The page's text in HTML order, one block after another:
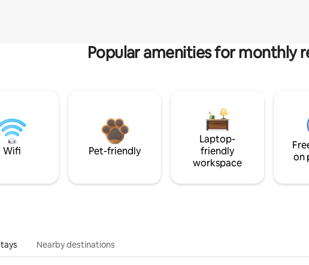
Popular amenities for monthly
Wifi Pet-friendly
Laptop-
friendly
workspace
on
Nearby destinations